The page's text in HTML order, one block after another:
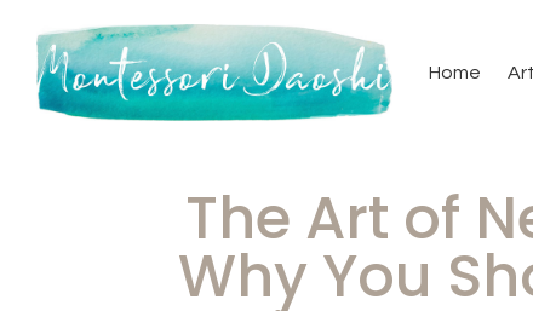
Home
The Art of
Why You